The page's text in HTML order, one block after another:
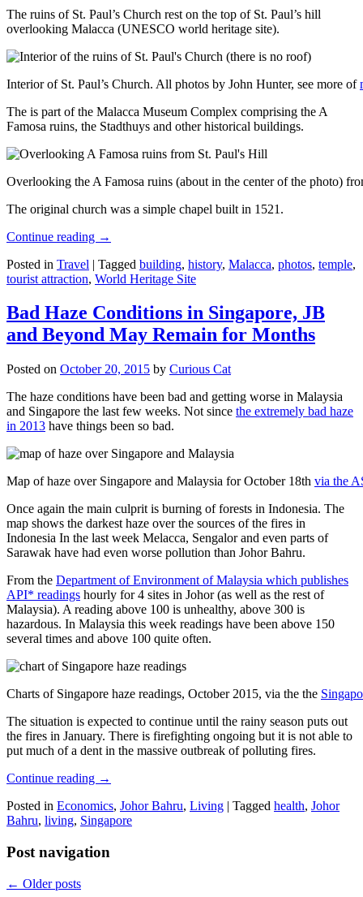
The ruins of St. Paul’s Church rest on the top of St. Paul’s hill
overlooking Malacca (UNESCO world heritage site).
Interior of St. Paul’s Church. All photos by John Hunter, see more of
The is part of the Malacca Museum Complex comprising the A
Famosa ruins, the Stadthuys and other historical buildings.
Overlooking the A Famosa ruins (about in the center of the photo)
The original church was a simple chapel built in 1521.
Continue reading →
Posted in Travel | Tagged building, history, Malacca, photos, temple,
tourist attraction, World Heritage Site
Bad Haze Conditions in Singapore, JB
and Beyond May Remain for Months
Posted on October 20, 2015 by Curious Cat
The haze conditions have been bad and getting worse in Malaysia
and Singapore the last few weeks. Not since the extremely bad haze
in 2013 have things been so bad.
Map of haze over Singapore and Malaysia for October 18th via the
Once again the main culprit is burning of forests in Indonesia. The
map shows the darkest haze over the sources of the fires in
Indonesia In the last week Melacca, Sengalor and even parts of
Sarawak have had even worse pollution than Johor Bahru.
From the Department of Environment of Malaysia which publishes
API* readings hourly for 4 sites in Johor (as well as the rest of
Malaysia). A reading above 100 is unhealthy, above 300 is
hazardous. In Malaysia this week readings have been above 150
several times and above 100 quite often.
Charts of Singapore haze readings, October 2015, via the the
The situation is expected to continue until the rainy season puts out
the fires in January. There is firefighting ongoing but it is not able to
put much of a dent in the massive outbreak of polluting fires.
Continue reading →
Posted in Economics, Johor Bahru, Living | Tagged health, Johor
Bahru, living, Singapore
Post navigation
← Older posts